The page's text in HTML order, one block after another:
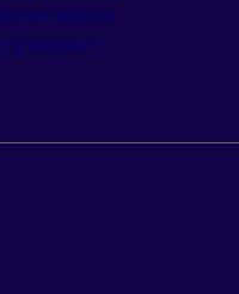
Service
Showroom